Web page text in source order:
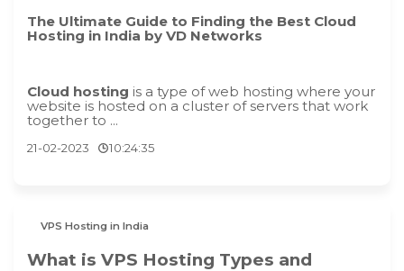
The Ultimate Guide to Finding the Best Cloud
Hosting in India by VD Networks
Cloud hosting is a type of web hosting where your
website is hosted on a cluster of servers that work
together to ...
21-02-2023 10:24:35
VPS Hosting in India
What is VPS Hosting Types and